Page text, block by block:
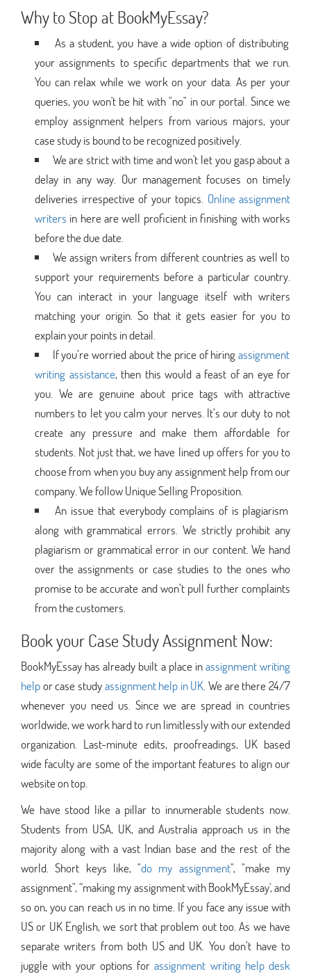
Why to Stop at BookMyEssay?
As a student, you have a wide option of distributing
your assignments to specific departments that we run.
You can relax while we work on your data. As per your
queries, you won't be hit with "no" in our portal. Since we
employ assignment helpers from various majors, your
case study is bound to be recognized positively.
We are strict with time and won't let you gasp about a
delay in any way. Our management focuses on timely
deliveries irrespective of your topics. Online assignment
writers in here are well proficient in finishing with works
before the due date.
We assign writers from different countries as well to
support your requirements before a particular country.
You can interact in your language itself with writers
matching your origin. So that it gets easier for you to
explain your points in detail.
If you’re worried about the price of hiringassignment
writing assistance, then this would a feast of an eye for
you. We are genuine about price tags with attractive
numbers to let you calm your nerves. It’s our duty to not
create any pressure and make them affordable for
students. Not just that, we have lined up offers for you to
choose from when you buy any assignment help from our
company. We follow Unique Selling Proposition.
An issue that everybody complains of is plagiarism
along with grammatical errors. We strictly prohibit any
plagiarism or grammatical error in our content. We hand
over the assignments or case studies to the ones who
promise to be accurate and won’t pull further complaints
from the customers.
Book your Case Study Assignment Now:
BookMyEssay has already built a place inassignment writing
helpor case studyassignment help in UK . We are there 24/7
whenever you need us. Since we are spread in countries
worldwide, we work hard to run limitlessly with our extended
organization. Last-minute edits, proofreadings, UK based
wide faculty are some of the important features to align our
website on top.
We have stood like a pillar to innumerable students now.
Students from USA, UK, and Australia approach us in the
majority along with a vast Indian base and the rest of the
world. Short keys like, "do my assignment", "make my
assignment", “making my assignment with BookMyEssay', and
so on, you can reach us in no time. If you face any issue with
US or UK English, we sort that problem out too. As we have
separate writers from both US and UK. You don’t have to
juggle with your options forassignment writing help desk